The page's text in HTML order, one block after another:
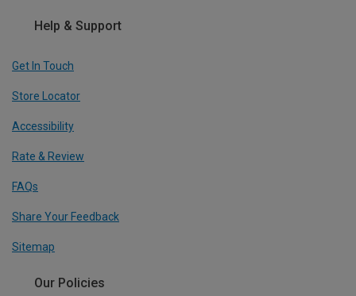
Help & Support
Get In Touch
Store Locator
Accessibility
Rate & Review
FAQs
Share Your Feedback
Sitemap
Our Policies